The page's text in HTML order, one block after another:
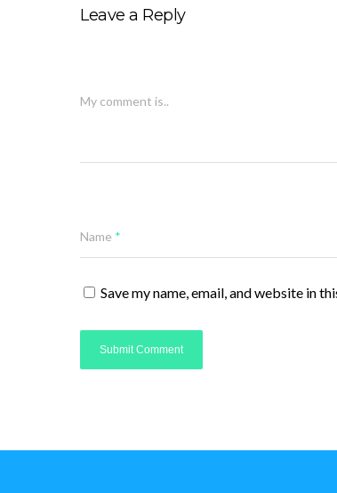
Leave a Reply
My comment is..
Name *
Save my name, email, and website in